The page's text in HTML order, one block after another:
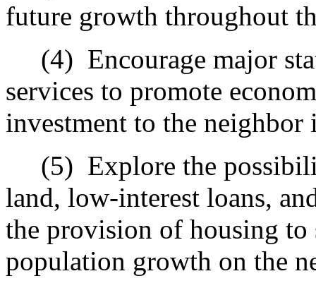
future growth throughout
(4) Encourage major
services to promote
investment to the neighbor
(5) Explore the
land, low-interest loans,
the provision of housing to
population growth on the